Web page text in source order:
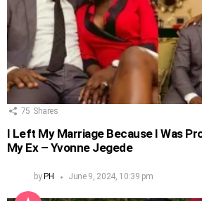
75 Shares
I Left My Marriage Because I Was
My Ex – Yvonne Jegede
by PH June 9, 2024, 10:39 pm